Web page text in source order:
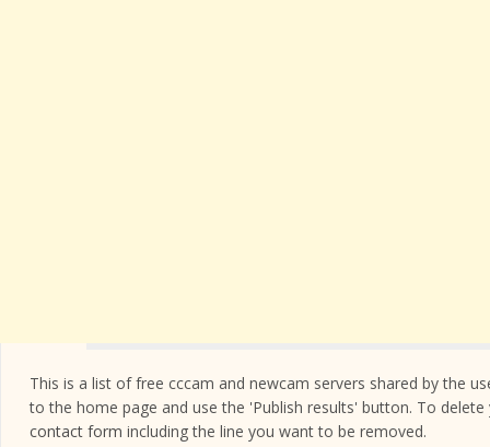
This is a list of free cccam and newcam servers shared by the
to the home page and use the 'Publish results' button. To
contact form including the line you want to be removed.